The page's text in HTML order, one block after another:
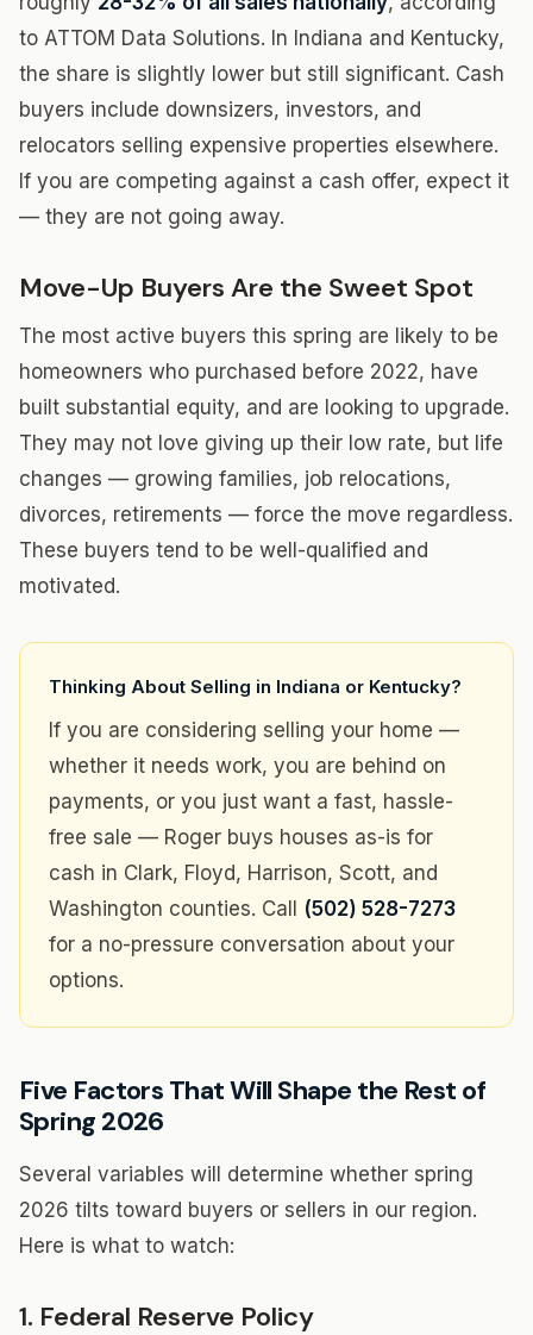
to ATTOM Data Solutions. In Indiana and Kentucky,
the share is slightly lower but still significant. Cash
buyers include downsizers, investors, and
relocators selling expensive properties elsewhere.
If you are competing against a cash offer, expect it
— they are not going away.
Move-Up Buyers Are the Sweet Spot
The most active buyers this spring are likely to be
homeowners who purchased before 2022, have
built substantial equity, and are looking to upgrade.
They may not love giving up their low rate, but life
changes — growing families, job relocations,
divorces, retirements — force the move regardless.
These buyers tend to be well-qualified and
motivated.
Thinking About Selling in Indiana or Kentucky?
If you are considering selling your home —
whether it needs work, you are behind on
payments, or you just want a fast, hassle-
free sale — Roger buys houses as-is for
cash in Clark, Floyd, Harrison, Scott, and
Washington counties. Call (502) 528-7273
for a no-pressure conversation about your
options.
Five Factors That Will Shape the Rest of
Spring 2026
Several variables will determine whether spring
2026 tilts toward buyers or sellers in our region.
Here is what to watch:
1. Federal Reserve Policy